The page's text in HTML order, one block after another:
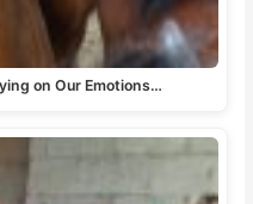
on Our Emotions…